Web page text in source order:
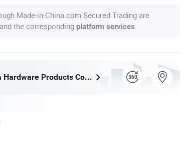
Made-in-China.com Secured Trading are
the corresponding platform services
Shenzhen Taishengda Hardware Products Co., Ltd.